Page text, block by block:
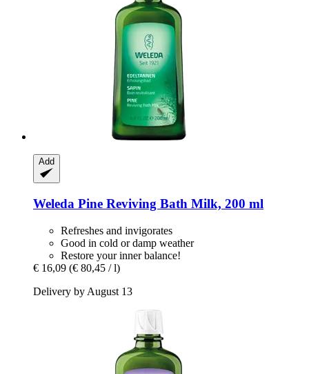
Add
Weleda Pine Reviving Bath Milk, 200 ml
Refreshes and invigorates
Good in cold or damp weather
Restore your inner balance!
€ 16,09 (€ 80,45 / l)
Delivery by August 13